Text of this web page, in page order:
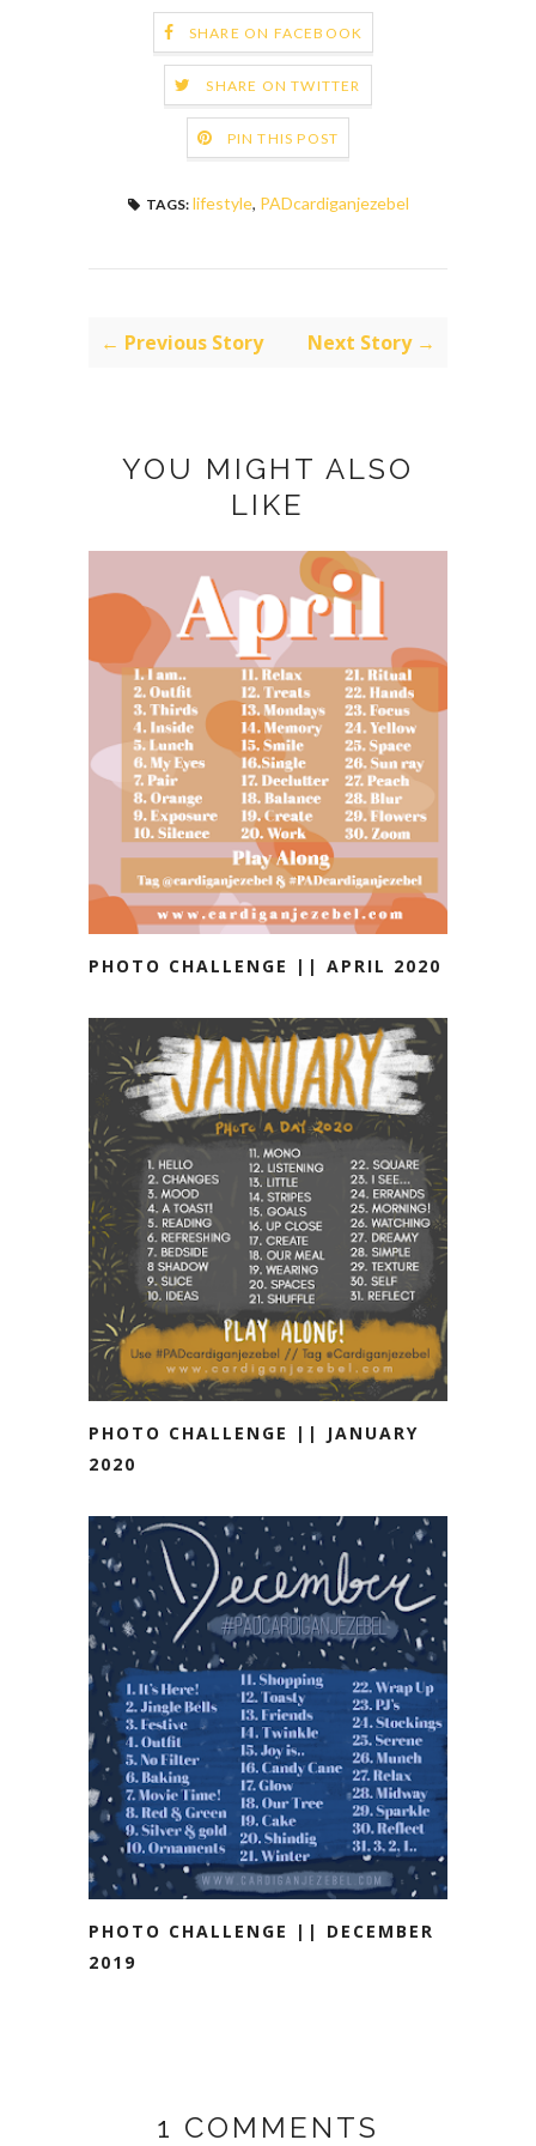
SHARE ON FACEBOOK
SHARE ON TWITTER
PIN THIS POST
TAGS: lifestyle, PADcardiganjezebel
← Previous Story Next Story →
YOU MIGHT ALSO
LIKE
PHOTO CHALLENGE || APRIL 2020
PHOTO CHALLENGE || JANUARY
2020
PHOTO CHALLENGE || DECEMBER
2019
1 COMMENTS